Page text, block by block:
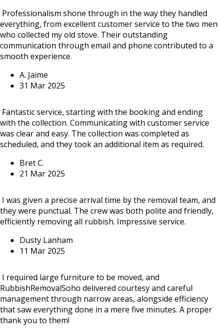
Professionalism shone through in the way they handled
everything, from excellent customer service to the two men
who collected my old stove. Their outstanding
communication through email and phone contributed to a
smooth experience.
A. Jaime
31 Mar 2025
Fantastic service, starting with the booking and ending
with the collection. Communicating with customer service
was clear and easy. The collection was completed as
scheduled, and they took an additional item as required.
Bret C.
21 Mar 2025
I was given a precise arrival time by the removal team, and
they were punctual. The crew was both polite and friendly,
efficiently removing all rubbish. Impressive service.
Dusty Lanham
11 Mar 2025
I required large furniture to be moved, and
RubbishRemovalSoho delivered courtesy and careful
management through narrow areas, alongside efficiency
that saw everything done in a mere five minutes. A proper
thank you to them!